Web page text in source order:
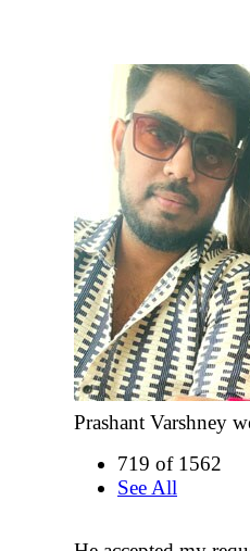
Prashant Varshney
719 of 1562
See All